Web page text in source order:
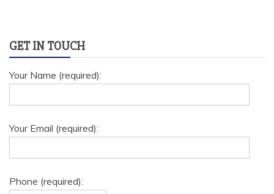
GET IN TOUCH
Your Name (required):
Your Email (required):
Phone (required):